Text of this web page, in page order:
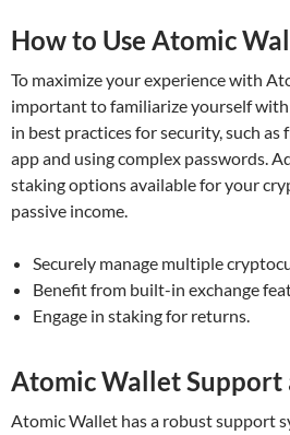
How to Use Atomic
To maximize your experience with
important to familiarize yourself with
in best practices for security, such
app and using complex passwords.
staking options available for your
passive income.
Securely manage multiple
Benefit from built-in exchange
Engage in staking for returns.
Atomic Wallet Support
Atomic Wallet has a robust support